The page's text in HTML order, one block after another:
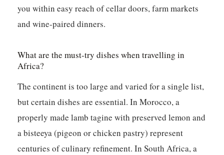
you within easy reach of cellar doors, farm markets
and wine-paired dinners.
What are the must-try dishes when travelling in
Africa?
The continent is too large and varied for a single list,
but certain dishes are essential. In Morocco, a
properly made lamb tagine with preserved lemon and
a bisteeya (pigeon or chicken pastry) represent
centuries of culinary refinement. In South Africa, a